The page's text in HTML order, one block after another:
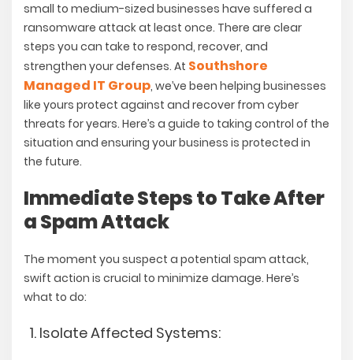
small to medium-sized businesses have suffered a
ransomware attack at least once. There are clear
steps you can take to respond, recover, and
strengthen your defenses. At Southshore
Managed IT Group, we’ve been helping businesses
like yours protect against and recover from cyber
threats for years. Here’s a guide to taking control of the
situation and ensuring your business is protected in
the future.
Immediate Steps to Take After
a Spam Attack
The moment you suspect a potential spam attack,
swift action is crucial to minimize damage. Here’s
what to do:
Isolate Affected Systems: